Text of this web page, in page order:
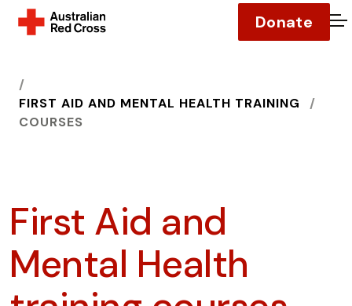
Donate
HOME
FIRST AID AND MENTAL HEALTH TRAINING
COURSES
First Aid and
Mental Health